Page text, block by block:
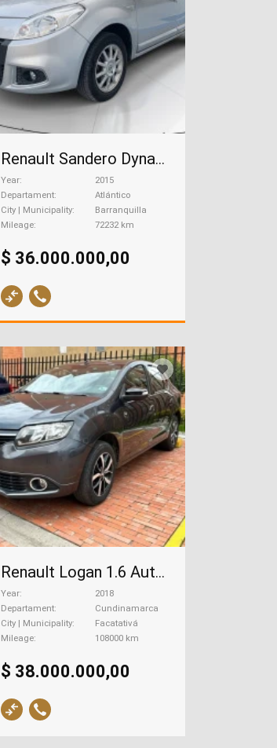
Renault Sandero Dynamique 1.6, 2015
Year
2015
Departament
Atlántico
City | Municipality
Barranquilla
Mileage
72232 km
$ 36.000.000,00
Renault Logan 1.6 Authentique, 2018
Year
2018
Departament
Cundinamarca
City | Municipality
Facatativá
Mileage
108000 km
$ 38.000.000,00